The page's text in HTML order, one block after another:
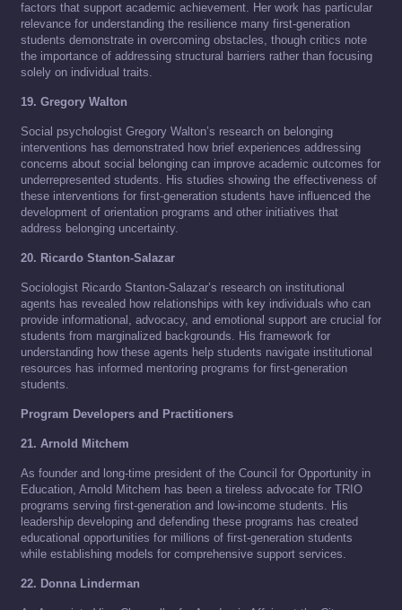
factors that support academic achievement. Her work has particular
relevance for understanding the resilience many first-generation
students demonstrate in overcoming obstacles, though critics note
the importance of addressing structural barriers rather than focusing
solely on individual traits.
19. Gregory Walton
Social psychologist Gregory Walton’s research on belonging
interventions has demonstrated how brief experiences addressing
concerns about social belonging can improve academic outcomes for
underrepresented students. His studies showing the effectiveness of
these interventions for first-generation students have influenced the
development of orientation programs and other initiatives that
address belonging uncertainty.
20. Ricardo Stanton-Salazar
Sociologist Ricardo Stanton-Salazar’s research on institutional
agents has revealed how relationships with key individuals who can
provide informational, advocacy, and emotional support are crucial for
students from marginalized backgrounds. His framework for
understanding how these agents help students navigate institutional
resources has informed mentoring programs for first-generation
students.
Program Developers and Practitioners
21. Arnold Mitchem
As founder and long-time president of the Council for Opportunity in
Education, Arnold Mitchem has been a tireless advocate for TRIO
programs serving first-generation and low-income students. His
leadership developing and defending these programs has created
educational opportunities for millions of first-generation students
while establishing models for comprehensive support services.
22. Donna Linderman